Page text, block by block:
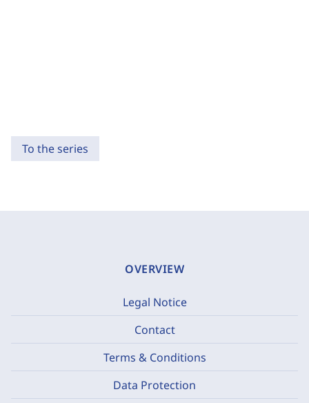
To the series
OVERVIEW
Legal Notice
Contact
Terms & Conditions
Data Protection